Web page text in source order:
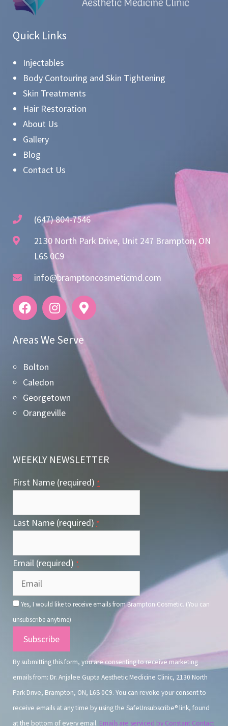
Quick Links
Injectables
Body Contouring and Skin Tightening
Skin Treatments
Hair Restoration
About Us
Gallery
Blog
Contact Us
(647) 804-7546
2130 North Park Drive, Unit 247 Brampton, ON
L6S 0C9
info@bramptoncosmeticmd.com
Areas We Serve
Bolton
Caledon
Georgetown
Orangeville
WEEKLY NEWSLETTER
First Name (required) *
Last Name (required) *
Email (required) *
Yes, I would like to receive emails from Brampton Cosmetic. (You can
unsubscribe anytime)
Constant
Contact
Use.
By submitting this form, you are consenting to receive marketing
emails from: Dr. Anjalee Gupta Aesthetic Medicine Clinic, 2130 North
Park Drive, Brampton, ON, L6S 0C9. You can revoke your consent to
receive emails at any time by using the SafeUnsubscribe® link, found
at the bottom of every email. Emails are serviced by Constant Contact